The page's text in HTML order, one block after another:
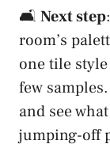
🛋️ Next step
room’s
one tile
few
and see
jumping-off